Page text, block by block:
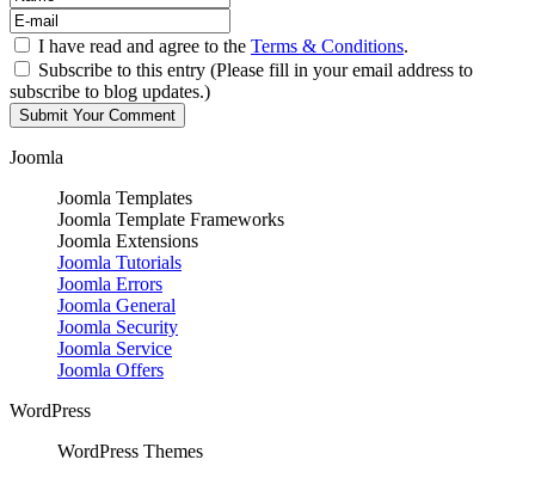
I have read and agree to the Terms & Conditions.
Subscribe to this entry (Please fill in your email address to
subscribe to blog updates.)
Joomla
Joomla Templates
Joomla Template Frameworks
Joomla Extensions
Joomla Tutorials
Joomla Errors
Joomla General
Joomla Security
Joomla Service
Joomla Offers
WordPress
WordPress Themes